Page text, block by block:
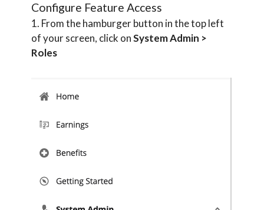
Configure Feature Access
1. From the hamburger button in the top left
of your screen, click onSystem Admin >
Roles